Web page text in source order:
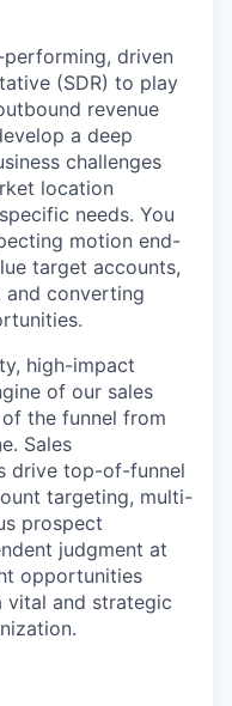
driven
(SDR) to play
revenue
a deep
challenges
location
needs. You
motion end-
target accounts,
converting
high-impact
of our sales
the funnel from
Sales
drive top-of-funnel
targeting, multi-
prospect
judgment at
opportunities
vital and strategic